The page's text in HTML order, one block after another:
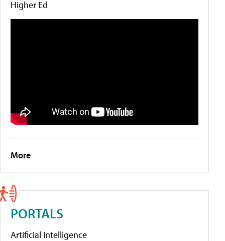
Higher Ed
More
PORTALS
Artificial Intelligence